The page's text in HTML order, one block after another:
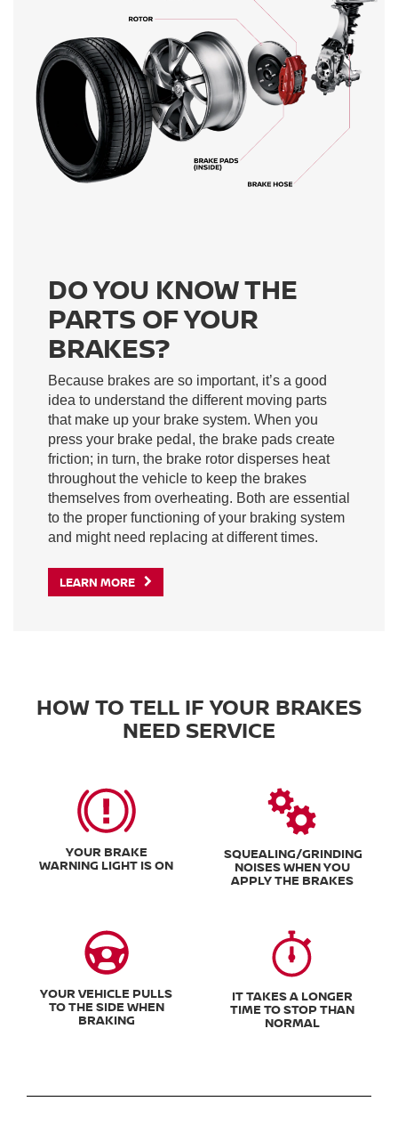
DO YOU KNOW THE
PARTS OF YOUR
BRAKES?
Because brakes are so important, it’s a good
idea to understand the different moving parts
that make up your brake system. When you
press your brake pedal, the brake pads create
friction; in turn, the brake rotor disperses heat
throughout the vehicle to keep the brakes
themselves from overheating. Both are essential
to the proper functioning of your braking system
and might need replacing at different times.
LEARN MORE
HOW TO TELL IF YOUR BRAKES
NEED SERVICE
YOUR BRAKE
WARNING LIGHT IS ON
SQUEALING/GRINDING
NOISES WHEN YOU
APPLY THE BRAKES
YOUR VEHICLE PULLS
TO THE SIDE WHEN
BRAKING
IT TAKES A LONGER
TIME TO STOP THAN
NORMAL